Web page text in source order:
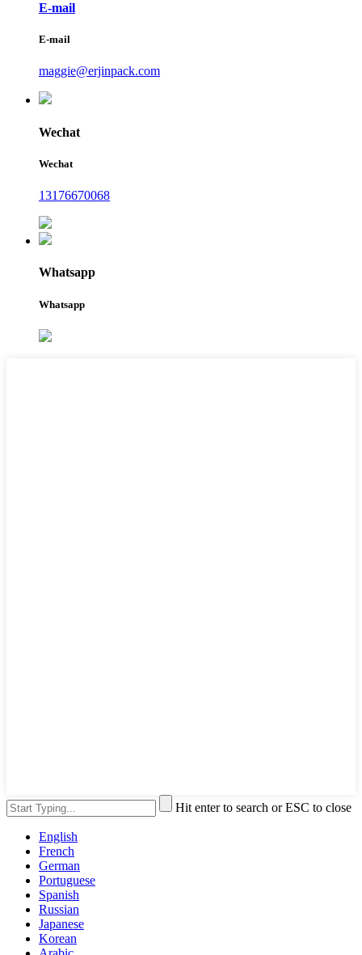
E-mail
E-mail
maggie@erjinpack.com
Wechat
Wechat
13176670068
Whatsapp
Whatsapp
Hit enter to search or ESC to close
English
French
German
Portuguese
Spanish
Russian
Japanese
Korean